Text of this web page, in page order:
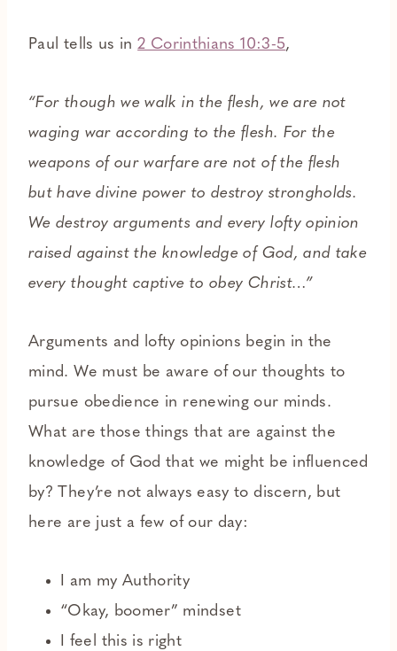
Paul tells us in2 Corinthians 10:3-5,
“For though we walk in the flesh, we are not
waging war according to the flesh. For the
weapons of our warfare are not of the flesh
but have divine power to destroy strongholds.
We destroy arguments and every lofty opinion
raised against the knowledge of God, and take
every thought captive to obey Christ…”
Arguments and lofty opinions begin in the
mind. We must be aware of our thoughts to
pursue obedience in renewing our minds.
What are those things that are against the
knowledge of God that we might be influenced
by? They’re not always easy to discern, but
here are just a few of our day:
I am my Authority
“Okay, boomer” mindset
I feel this is right